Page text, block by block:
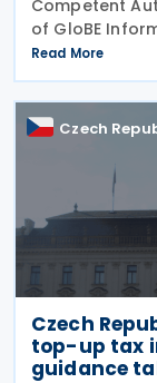
Competent
of GloBE
Barbados and
Republic on
2026. A key
Read More
Czech
Czech
top-up tax
guidance